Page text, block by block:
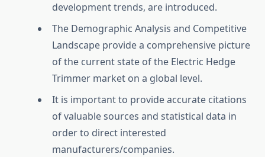
development trends, are introduced.
The Demographic Analysis and Competitive
Landscape provide a comprehensive picture
of the current state of the Electric Hedge
Trimmer market on a global level.
It is important to provide accurate citations
of valuable sources and statistical data in
order to direct interested
manufacturers/companies.